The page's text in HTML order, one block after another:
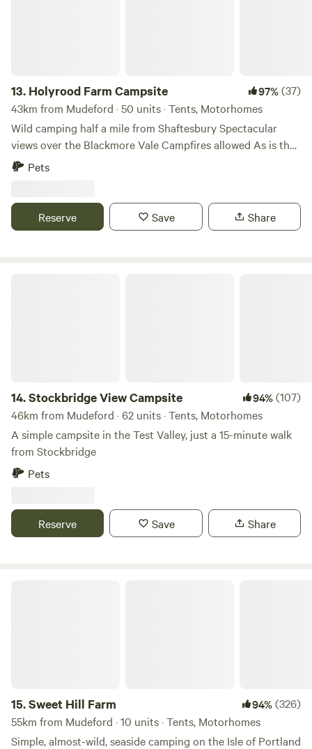
13. Holyrood Farm Campsite 97%(37)
43km from Mudeford · 50 units · Tents, Motorhomes
Wild camping half a mile from Shaftesbury Spectacular
views over the Blackmore Vale Campfires allowed As is the
setting: small and secluded Holyrood Farm Campsite is in
Shaftesbury. It's close to several good footpaths for walking
too. 10 minute walk to the famous Gold Hill.
Pets
Reserve Save Share
14.Stockbridge View Campsite 94%(107)
46km from Mudeford · 62 units · Tents, Motorhomes
A simple campsite in the Test Valley, just a 15-minute walk
from Stockbridge
Pets
Reserve Save Share
15.Sweet Hill Farm 94%(326)
55km from Mudeford · 10 units · Tents, Motorhomes
Simple, almost-wild, seaside camping on the Isle of Portland